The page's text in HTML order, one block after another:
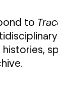
to